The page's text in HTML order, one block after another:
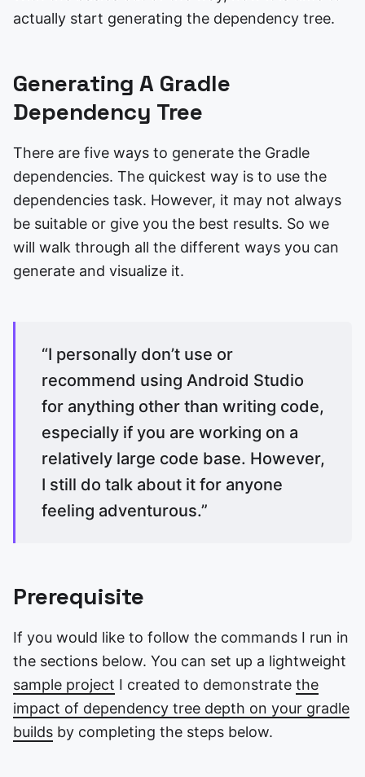
actually start generating the dependency tree.
Generating A Gradle
Dependency Tree
There are five ways to generate the Gradle
dependencies. The quickest way is to use the
dependencies task. However, it may not always
be suitable or give you the best results. So we
will walk through all the different ways you can
generate and visualize it.
“I personally don’t use or
recommend using Android Studio
for anything other than writing code,
especially if you are working on a
relatively large code base. However,
I still do talk about it for anyone
feeling adventurous.”
Prerequisite
If you would like to follow the commands I run in
the sections below. You can set up a lightweight
sample project I created to demonstrate the
impact of dependency tree depth on your gradle
builds by completing the steps below.